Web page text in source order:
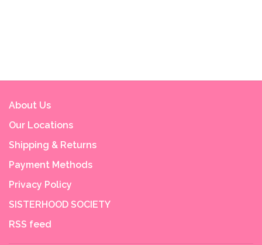
About Us
Our Locations
Shipping & Returns
Payment Methods
Privacy Policy
SISTERHOOD SOCIETY
RSS feed